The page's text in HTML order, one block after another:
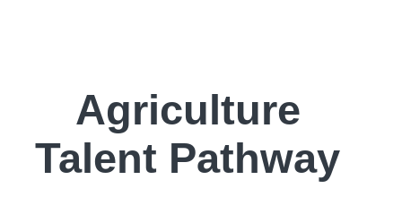
Agriculture
Talent Pathway